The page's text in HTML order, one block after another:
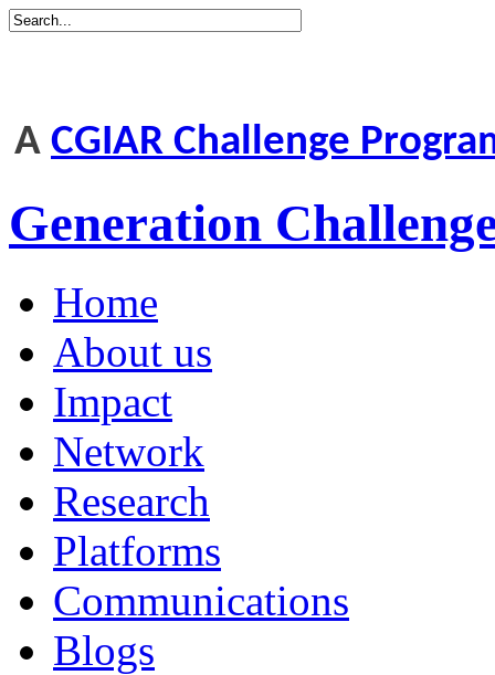
A CGIAR Challenge
Generation
Home
About us
Impact
Network
Research
Platforms
Communications
Blogs